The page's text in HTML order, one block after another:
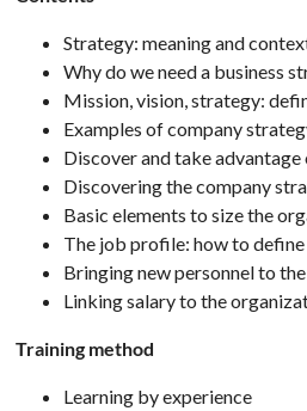
Strategy: meaning and
Why do we need a business
Mission, vision, strategy:
Examples of company
Discover and take
Discovering the company
Basic elements to size the
The job profile: how to define
Bringing new personnel to
Linking salary to the
Training method
Learning by experience